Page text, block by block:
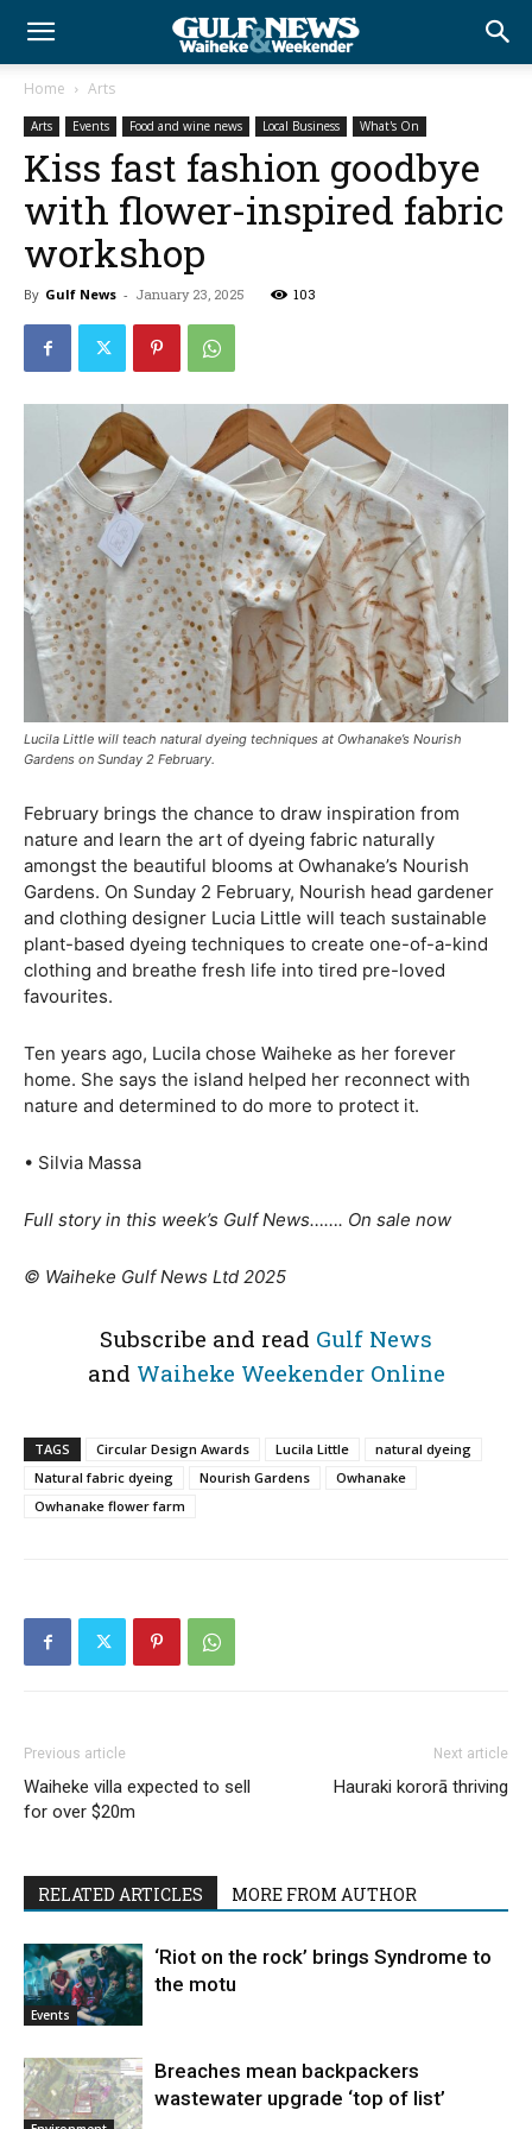
Home Arts
Arts Events Food and wine news Local Business What's On
Kiss fast fashion goodbye
with flower-inspired fabric
workshop
By Gulf News - January 23, 2025 103
Lucila Little will teach natural dyeing techniques at Owhanake’s Nourish
Gardens on Sunday 2 February.
February brings the chance to draw inspiration from
nature and learn the art of dyeing fabric naturally
amongst the beautiful blooms at Owhanake’s Nourish
Gardens. On Sunday 2 February, Nourish head gardener
and clothing designer Lucia Little will teach sustainable
plant-based dyeing techniques to create one-of-a-kind
clothing and breathe fresh life into tired pre-loved
favourites.
Ten years ago, Lucila chose Waiheke as her forever
home. She says the island helped her reconnect with
nature and determined to do more to protect it.
• Silvia Massa
Full story in this week’s Gulf News……. On sale now
© Waiheke Gulf News Ltd 2025
Subscribe and read Gulf News
and Waiheke Weekender Online
TAGS Circular Design Awards Lucila Little
natural dyeing
Natural fabric dyeing
Nourish Gardens
Owhanake
Owhanake flower farm
Previous article
Waiheke villa expected to sell
for over $20m
Next article
Hauraki kororā thriving
RELATED ARTICLES MORE FROM AUTHOR
Events
‘Riot on the rock’ brings Syndrome to
the motu
Breaches mean backpackers
wastewater upgrade ‘top of list’